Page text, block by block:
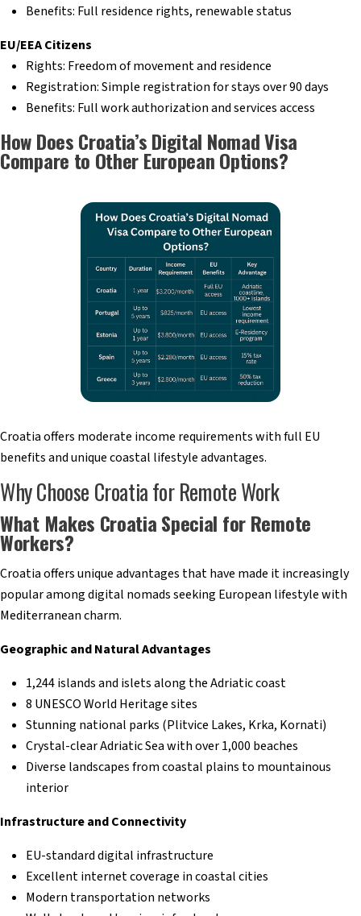
Benefits: Full residence rights, renewable status
EU/EEA Citizens
Rights: Freedom of movement and residence
Registration: Simple registration for stays over 90 days
Benefits: Full work authorization and services access
How Does Croatia’s Digital Nomad Visa
Compare to Other European Options?
Croatia offers moderate income requirements with full EU
benefits and unique coastal lifestyle advantages.
Why Choose Croatia for Remote Work
What Makes Croatia Special for Remote
Workers?
Croatia offers unique advantages that have made it increasingly
popular among digital nomads seeking European lifestyle with
Mediterranean charm.
Geographic and Natural Advantages
1,244 islands and islets along the Adriatic coast
8 UNESCO World Heritage sites
Stunning national parks (Plitvice Lakes, Krka, Kornati)
Crystal-clear Adriatic Sea with over 1,000 beaches
Diverse landscapes from coastal plains to mountainous
interior
Infrastructure and Connectivity
EU-standard digital infrastructure
Excellent internet coverage in coastal cities
Modern transportation networks